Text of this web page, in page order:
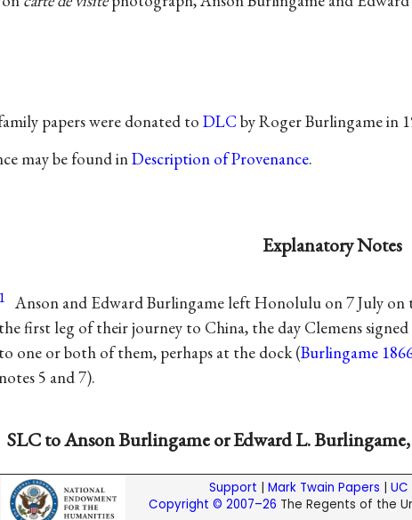
papers were donated toDLC by Roger Burlingame in
may be found inDescription of Provenance.
Explanatory Notes
1 Anson and Edward Burlingame left Honolulu on 7 July on
the first leg of their journey to China, the day Clemens signed
to one or both of them, perhaps at the dock (Burlingame
notes 5 and 7).
SLC to Anson Burlingame or Edward L.
Support | Mark Twain Papers | UC
Copyright © 2007–26 The Regents of the